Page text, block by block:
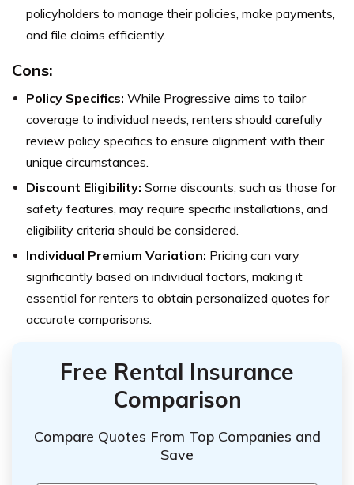
policyholders to manage their policies, make payments,
and file claims efficiently.
Cons:
Policy Specifics: While Progressive aims to tailor
coverage to individual needs, renters should carefully
review policy specifics to ensure alignment with their
unique circumstances.
Discount Eligibility: Some discounts, such as those for
safety features, may require specific installations, and
eligibility criteria should be considered.
Individual Premium Variation: Pricing can vary
significantly based on individual factors, making it
essential for renters to obtain personalized quotes for
accurate comparisons.
Free Rental Insurance
Comparison
Compare Quotes From Top Companies and
Save